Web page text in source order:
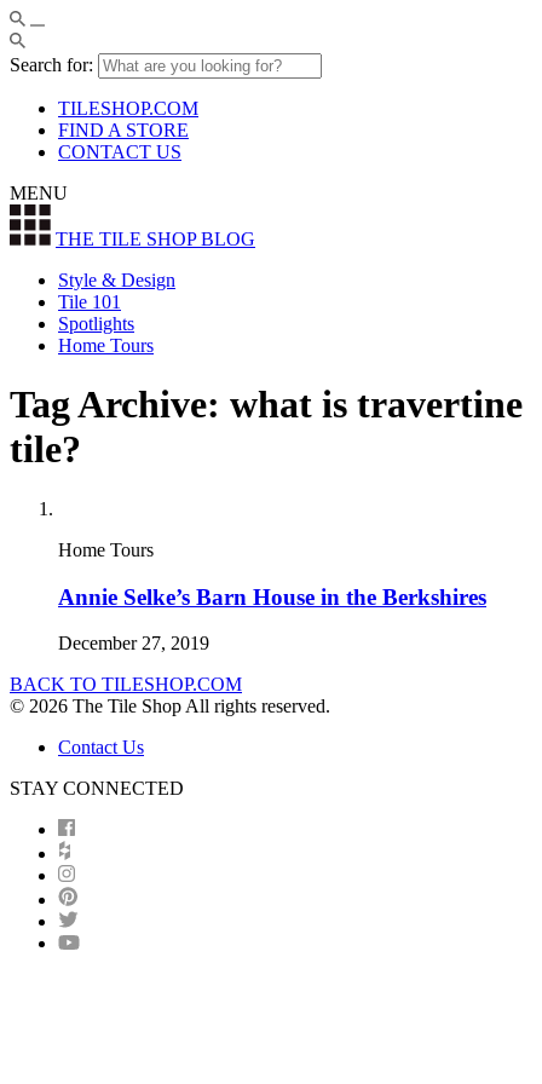
Search for:
TILESHOP.COM
FIND A STORE
CONTACT US
MENU
THE TILE SHOPBLOG
Style & Design
Tile 101
Spotlights
Home Tours
Tag Archive: what is travertine
tile?
Home Tours
Annie Selke’s Barn House in the Berkshires
December 27, 2019
BACK TO TILESHOP.COM
© 2026 The Tile Shop All rights reserved.
Contact Us
STAY CONNECTED